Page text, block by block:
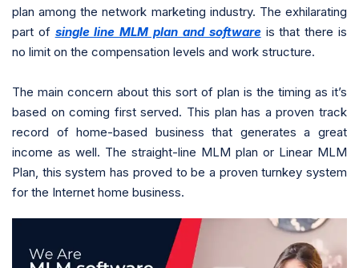
plan among the network marketing industry. The exhilarating
part of single line MLM plan and softwareis that there is
no limit on the compensation levels and work structure.
The main concern about this sort of plan is the timing as it’s
based on coming first served. This plan has a proven track
record of home-based business that generates a great
income as well. The straight-line MLM plan or Linear MLM
Plan, this system has proved to be a proven turnkey system
for the Internet home business.